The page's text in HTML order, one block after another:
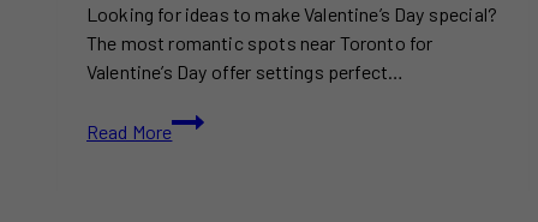
Looking for ideas to make Valentine’s Day special?
The most romantic spots near Toronto for
Valentine’s Day offer settings perfect…
Read More
Most
Romantic